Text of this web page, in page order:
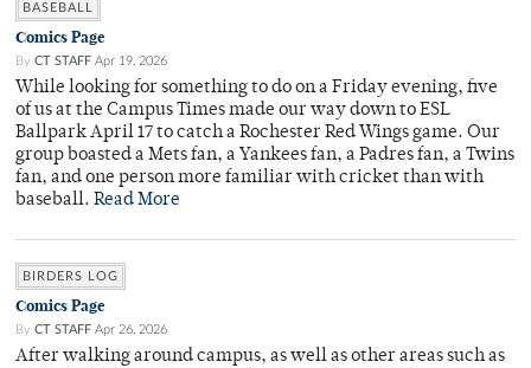
BASEBALL
Comics Page
By CT STAFF Apr 19, 2026
While looking for something to do on a Friday evening, five
of us at the Campus Times made our way down to ESL
Ballpark April 17 to catch a Rochester Red Wings game. Our
group boasted a Mets fan, a Yankees fan, a Padres fan, a Twins
fan, and one person more familiar with cricket than with
baseball. Read More
BIRDERS LOG
Comics Page
By CT STAFF Apr 26, 2026
After walking around campus, as well as other areas such as